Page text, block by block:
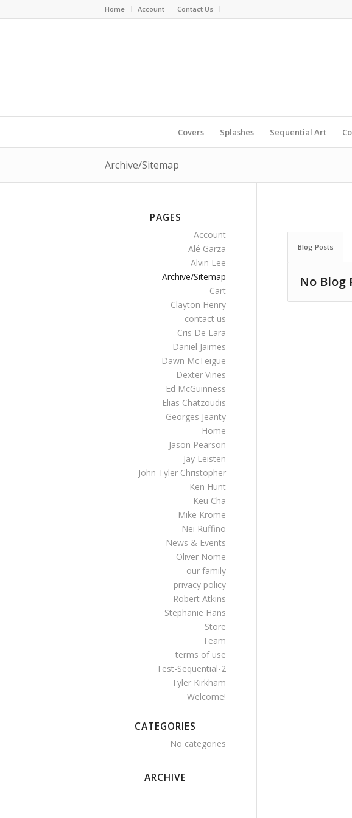
Home Account Contact Us
Covers Splashes Sequential Art
Archive/Sitemap
Blog Posts
No Blog
PAGES
Account
Alé Garza
Alvin Lee
Archive/Sitemap
Cart
Clayton Henry
contact us
Cris De Lara
Daniel Jaimes
Dawn McTeigue
Dexter Vines
Ed McGuinness
Elias Chatzoudis
Georges Jeanty
Home
Jason Pearson
Jay Leisten
John Tyler Christopher
Ken Hunt
Keu Cha
Mike Krome
Nei Ruffino
News & Events
Oliver Nome
our family
privacy policy
Robert Atkins
Stephanie Hans
Store
Team
terms of use
Test-Sequential-2
Tyler Kirkham
Welcome!
CATEGORIES
No categories
ARCHIVE